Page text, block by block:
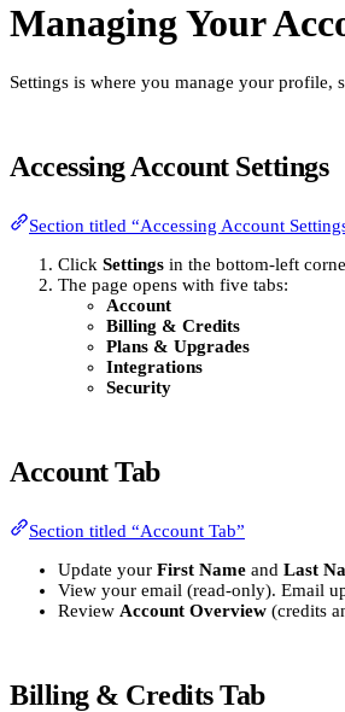
Managing Your
Settings is where you manage your
Accessing Account Settings
Section titled “Accessing Account
Click Settings in the bottom-left
The page opens with five tabs:
Account
Billing & Credits
Plans & Upgrades
Integrations
Security
Account Tab
Section titled “Account Tab”
Update your First Name and Last
View your email (read-only). Email
Review Account Overview (credits
Billing & Credits Tab